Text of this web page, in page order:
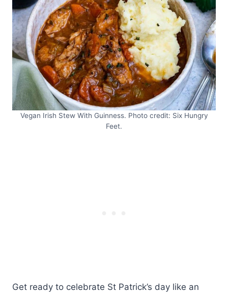
Vegan Irish Stew With Guinness. Photo credit: Six Hungry
Feet.
Get ready to celebrate St Patrick’s day like an